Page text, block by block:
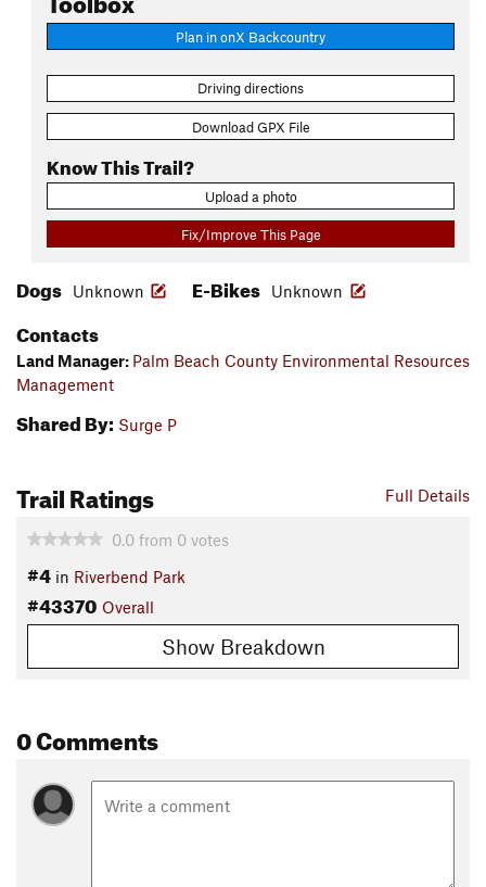
Plan in onX Backcountry
Driving directions
Download GPX File
Know This Trail?
Upload a photo
Fix/Improve This Page
Dogs Unknown E-Bikes Unknown
Contacts
Land Manager: Palm Beach County Environmental Resources
Management
Shared By: Surge P
Full Details
Trail Ratings
0.0 from 0 votes
#4 in Riverbend Park
#43370 Overall
Show Breakdown
0 Comments